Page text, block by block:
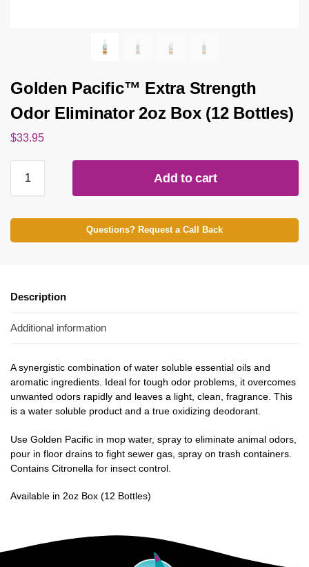
Golden Pacific™ Extra Strength
Odor Eliminator 2oz Box (12 Bottles)
$33.95
Add to cart
Questions? Request a Call Back
Description
Additional information
A synergistic combination of water soluble essential oils and
aromatic ingredients. Ideal for tough odor problems, it overcomes
unwanted odors rapidly and leaves a light, clean, fragrance. This
is a water soluble product and a true oxidizing deodorant.
Use Golden Pacific in mop water, spray to eliminate animal odors,
pour in floor drains to fight sewer gas, spray on trash containers.
Contains Citronella for insect control.
Available in 2oz Box (12 Bottles)